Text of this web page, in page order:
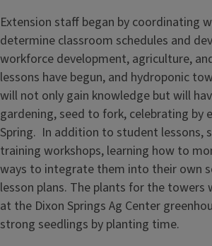
Extension staff began by coordinating
determine classroom schedules and
workforce development, agriculture,
lessons have begun, and hydroponic
will not only gain knowledge but will
gardening, seed to fork, celebrating
Spring. In addition to student lessons,
training workshops, learning how to
ways to integrate them into their own
lesson plans. The plants for the towers
at the Dixon Springs Ag Center
strong seedlings by planting time.